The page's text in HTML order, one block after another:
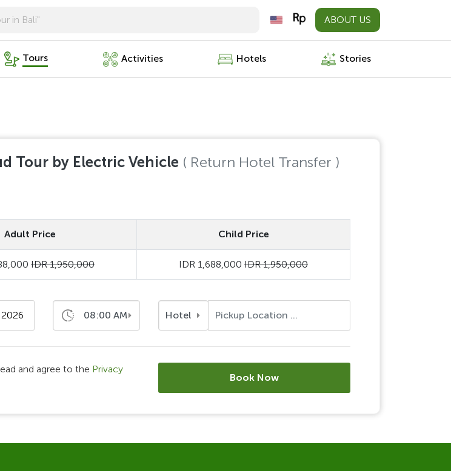
ABOUT US
Tours Activities Hotels Stories
Tour by Electric Vehicle ( Return Hotel Transfer )
Adult Price Child Price
IDR 1,950,000 IDR 1,688,000 IDR 1,950,000
08:00 AM Hotel
and agree to the Privacy
Book Now